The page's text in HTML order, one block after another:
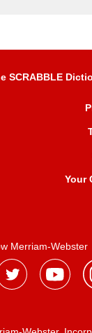
SCRABBLE
Your
Merriam-Webster